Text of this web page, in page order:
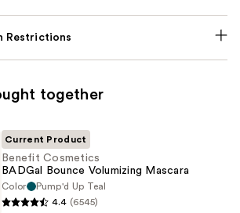
Restrictions
together
Current Product
Benefit Cosmetics
BADGal Bounce Volumizing Mascara
Color
Pump'd Up Teal
4.4 (6545)